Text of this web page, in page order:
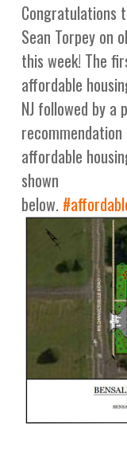
Congratulations
Sean Torpey on
this week! The
affordable
NJ followed by a
affordable
shown
below. #